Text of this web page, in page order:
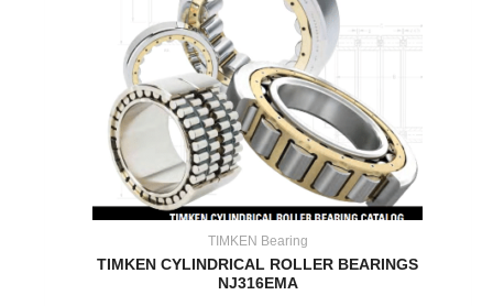
TIMKEN Bearing
TIMKEN CYLINDRICAL ROLLER BEARINGS
NJ316EMA